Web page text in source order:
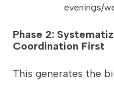
evenings/
Phase 2:
Coordination First
This generates the